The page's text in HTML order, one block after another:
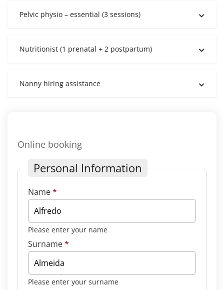
Pelvic physio – essential (3 sessions)
Nutritionist (1 prenatal + 2 postpartum)
Nanny hiring assistance
Online booking
Personal Information
Name*
Please enter your name
Surname*
Please enter your surname